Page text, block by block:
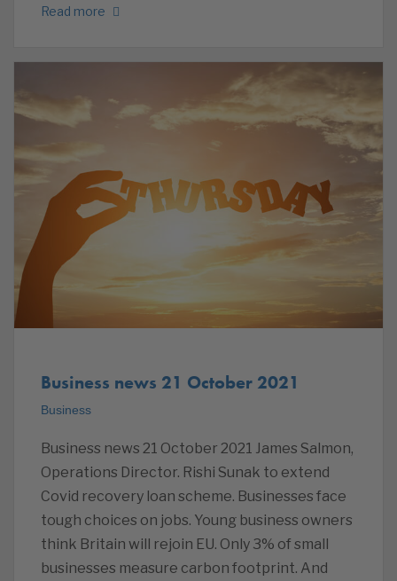
Read more
Business news 21 October 2021
Business
Business news 21 October 2021 James Salmon,
Operations Director. Rishi Sunak to extend
Covid recovery loan scheme. Businesses face
tough choices on jobs. Young business owners
think Britain will rejoin EU. Only 3% of small
businesses measure carbon footprint. And